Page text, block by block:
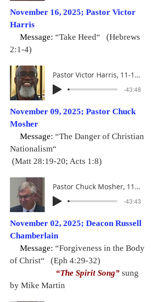
November 16, 2025; Pastor Victor
Harris
Message: “Take Heed“ (Hebrews
2:1-4)
Pastor Victor Harris, 11-16-25
-43:48
November 09, 2025; Pastor Chuck
Mosher
Message: “The Danger of Christian
Nationalism“
(Matt 28:19-20; Acts 1:8)
Pastor Chuck Mosher, 11-09-25
-43:43
November 02, 2025; Deacon Russell
Chamberlain
Message: “Forgiveness in the Body
of Christ“ (Eph 4:29-32)
“The Spirit Song” sung
by Mike Martin